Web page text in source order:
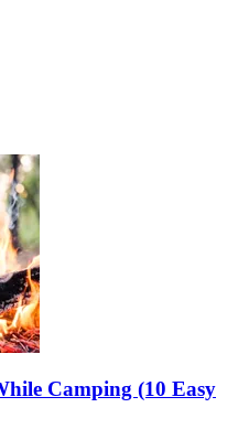
Camping (10 Easy